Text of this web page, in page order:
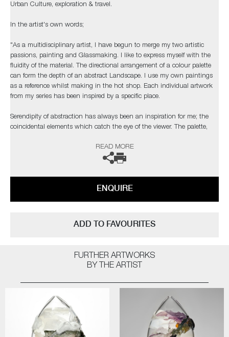
Urban Culture, exploration & travel.
In the artist's own words;
"As a multidisciplinary artist, I have begun to merge my two artistic
passions, painting and Glassmaking. I like to express myself with the
fluidity of the material. The directional arrangement of a colour palette
can form the depth of an abstract Landscape. I use my own paintings
as a reference whilst making in the hot shop. Each individual artwork
from my series has been inspired by a specific place.
Serendipity of abstraction has always been an inspiration for me; the
coincidental elements which catch the eye of the viewer. The palette,
bold but elegant swipe of my own personal, expressionist style"
gallery for further information.
READ MORE
ENQUIRE
ADD TO FAVOURITES
FURTHER ARTWORKS
BY THE ARTIST